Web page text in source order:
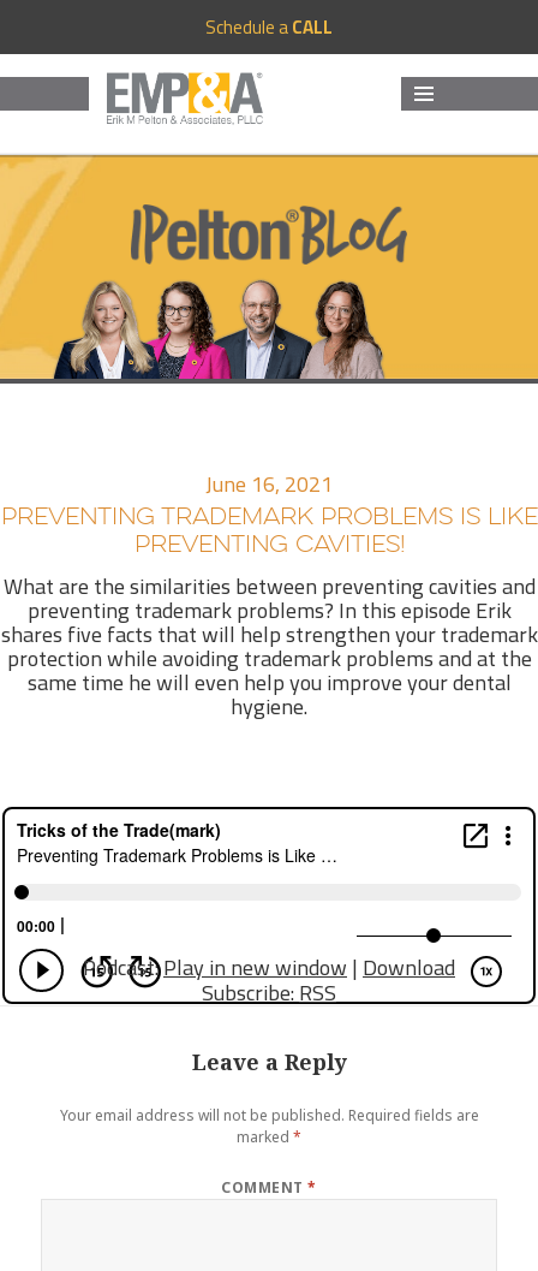
Schedule aCALL
June 16, 2021
PREVENTING TRADEMARK PROBLEMS IS LIKE
PREVENTING CAVITIES!
What are the similarities between preventing cavities and
preventing trademark problems? In this episode Erik
shares five facts that will help strengthen your trademark
protection while avoiding trademark problems and at the
same time he will even help you improve your dental
hygiene.
Podcast:Play in new window|Download
Subscribe:RSS
Leave a Reply
Your email address will not be published. Required fields are
marked *
COMMENT*